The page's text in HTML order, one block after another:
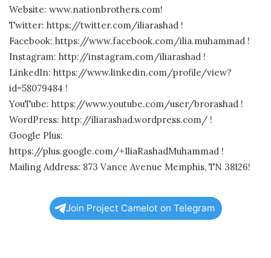
Website: www.nationbrothers.com!
Twitter: https://twitter.com/iliarashad !
Facebook: https://www.facebook.com/ilia.muhammad !
Instagram: http://instagram.com/iliarashad !
LinkedIn: https://www.linkedin.com/profile/view?
id=58079484 !
YouTube: https://www.youtube.com/user/brorashad !
WordPress: http://iliarashad.wordpress.com/ !
Google Plus:
https://plus.google.com/+IliaRashadMuhammad !
Mailing Address: 873 Vance Avenue Memphis, TN 38126!
Join Project Camelot on Telegram